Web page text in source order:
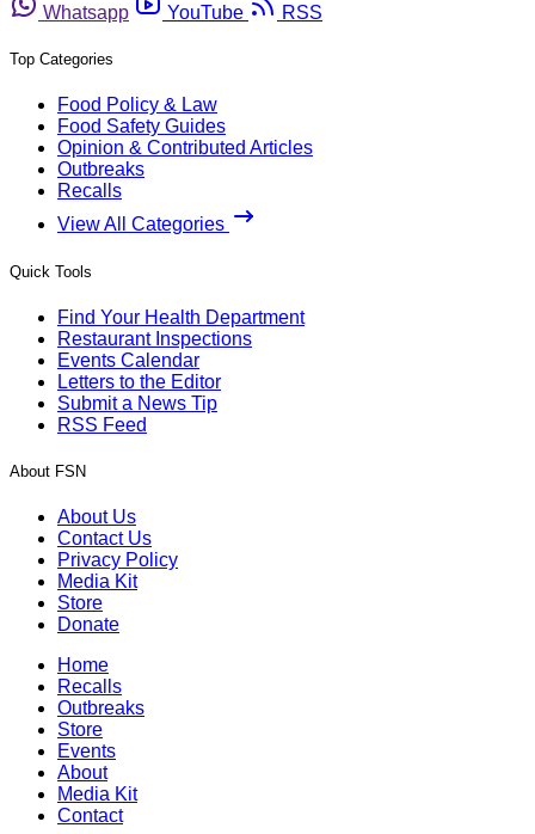
Whatsapp
YouTube RSS
Top Categories
Food Policy & Law
Food Safety Guides
Opinion & Contributed Articles
Outbreaks
Recalls
View All Categories
Quick Tools
Find Your Health Department
Restaurant Inspections
Events Calendar
Letters to the Editor
Submit a News Tip
RSS Feed
About FSN
About Us
Contact Us
Privacy Policy
Media Kit
Store
Donate
Home
Recalls
Outbreaks
Store
Events
About
Media Kit
Contact